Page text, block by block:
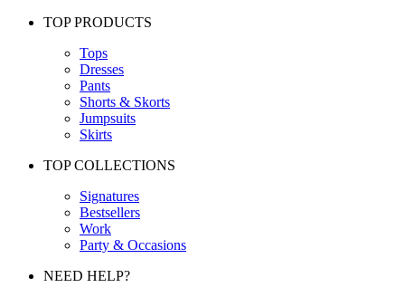
TOP PRODUCTS
Tops
Dresses
Pants
Shorts & Skorts
Jumpsuits
Skirts
TOP COLLECTIONS
Signatures
Bestsellers
Work
Party & Occasions
NEED HELP?